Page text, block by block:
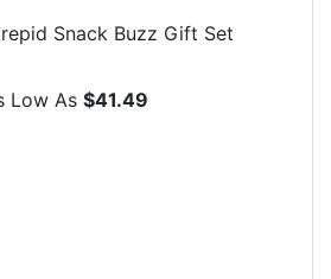
Snack Buzz Gift Set
Low As $41.49